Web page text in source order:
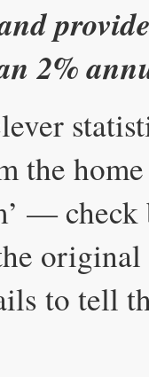
2%
the
— check
to tell